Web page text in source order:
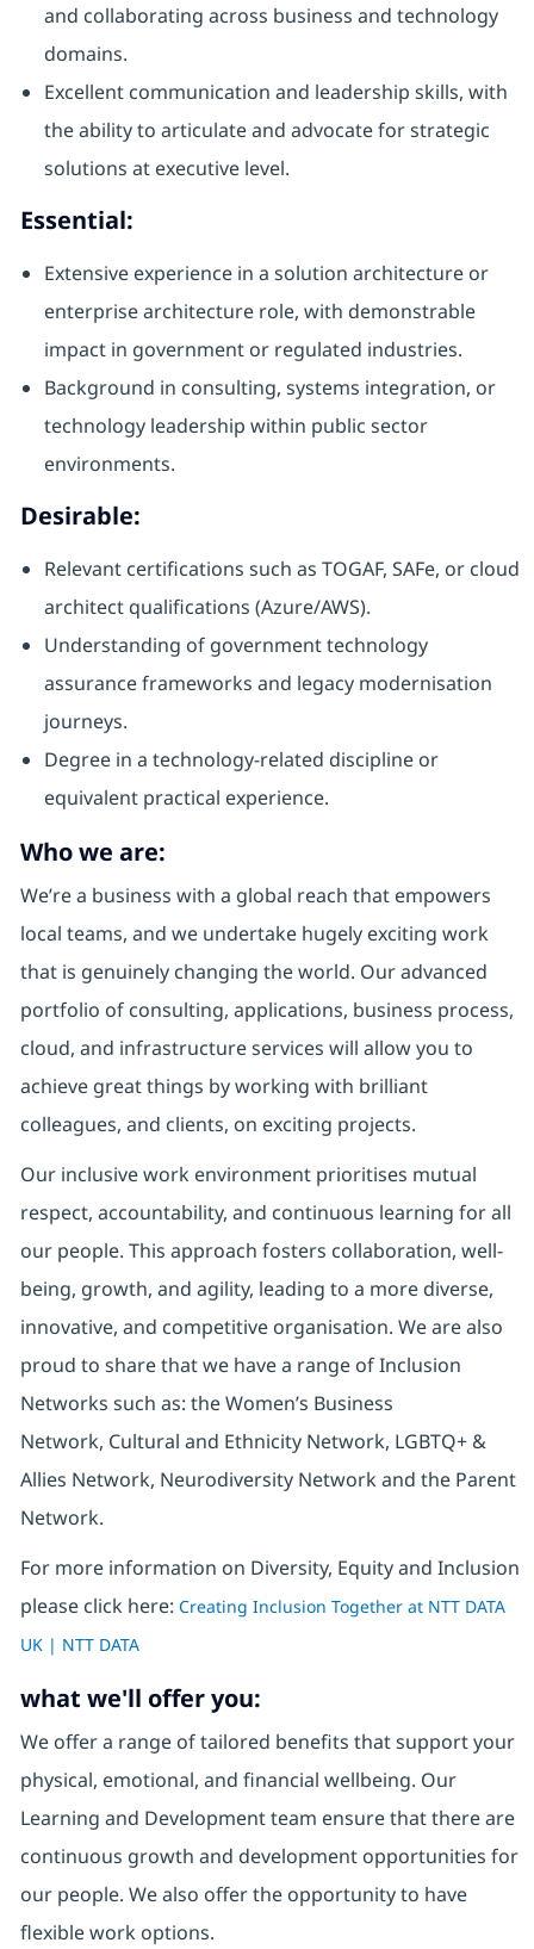
and collaborating across business and technology
domains.
Excellent communication and leadership skills, with
the ability to articulate and advocate for strategic
solutions at executive level.
Essential:
Extensive experience in a solution architecture or
enterprise architecture role, with demonstrable
impact in government or regulated industries.
Background in consulting, systems integration, or
technology leadership within public sector
environments.
Desirable:
Relevant certifications such as TOGAF, SAFe, or cloud
architect qualifications (Azure/AWS).
Understanding of government technology
assurance frameworks and legacy modernisation
journeys.
Degree in a technology-related discipline or
equivalent practical experience.
Who we are:
We’re a business with a global reach that empowers
local teams, and we undertake hugely exciting work
that is genuinely changing the world. Our advanced
portfolio of consulting, applications, business process,
cloud, and infrastructure services will allow you to
achieve great things by working with brilliant
colleagues, and clients, on exciting projects.
Our inclusive work environment prioritises mutual
respect, accountability, and continuous learning for all
our people. This approach fosters collaboration, well-
being, growth, and agility, leading to a more diverse,
innovative, and competitive organisation. We are also
proud to share that we have a range of Inclusion
Networks such as: the Women’s Business
Network, Cultural and Ethnicity Network, LGBTQ+ &
Allies Network, Neurodiversity Network and the Parent
Network.
For more information on Diversity, Equity and Inclusion
please click here: Creating Inclusion Together at NTT DATA
UK | NTT DATA
what we'll offer you:
We offer a range of tailored benefits that support your
physical, emotional, and financial wellbeing. Our
Learning and Development team ensure that there are
continuous growth and development opportunities for
our people. We also offer the opportunity to have
flexible work options.